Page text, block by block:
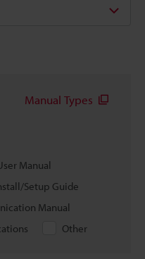
Manual Types
Manual
Setup Guide
Manual
Other